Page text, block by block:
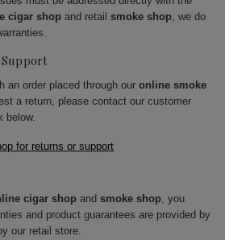
cigar shop and retail smoke shop, we do
an order placed through our online smoke
a return, please contact our customer
below.
for returns or support
cigar shop and smoke shop, you
and product guarantees are provided by
our retail store.